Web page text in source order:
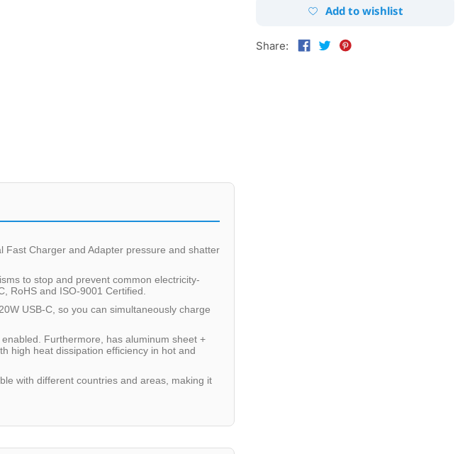
Fast Charger and Adapter pressure and shatter
to stop and prevent common electricity-
RoHS and ISO-9001 Certified.
USB-C, so you can simultaneously charge
Furthermore, has aluminum sheet +
high heat dissipation efficiency in hot and
with different countries and areas, making it
Add to wishlist
Share: